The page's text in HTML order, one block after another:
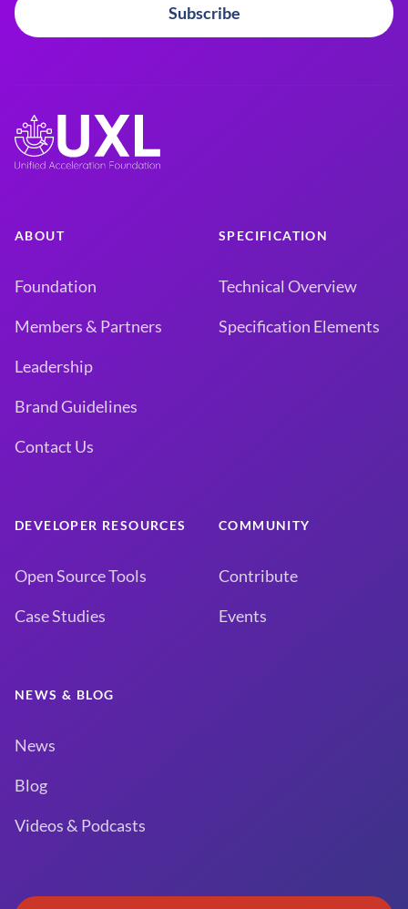
Subscribe
ABOUT
Foundation
Members & Partners
Leadership
Brand Guidelines
Contact Us
SPECIFICATION
Technical Overview
Specification Elements
DEVELOPER RESOURCES
Open Source Tools
Case Studies
COMMUNITY
Contribute
Events
NEWS & BLOG
News
Blog
Videos & Podcasts